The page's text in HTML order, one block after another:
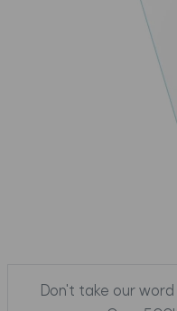
Don't take our